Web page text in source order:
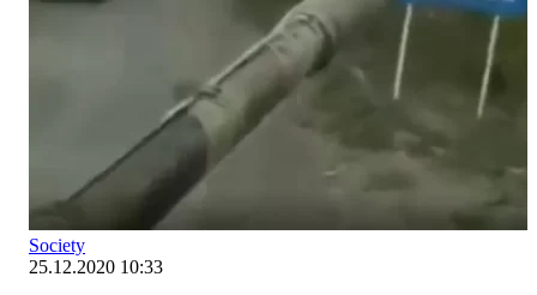
Society
25.12.2020 10:33